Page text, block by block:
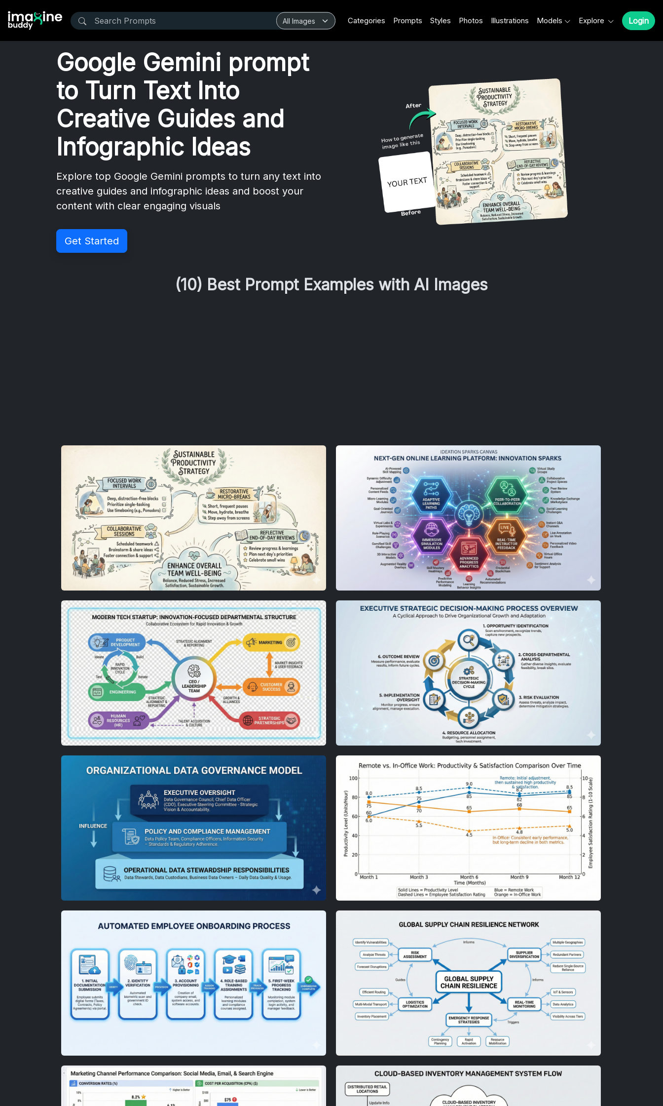
Categories Prompts Styles Photos Illustrations Models Explore Login
Google Gemini prompt
to Turn Text Into
Creative Guides and
Infographic Ideas
Explore top Google Gemini prompts to turn any text into
creative guides and infographic ideas and boost your
content with clear engaging visuals
Get Started
(10) Best Prompt Examples with AI Images